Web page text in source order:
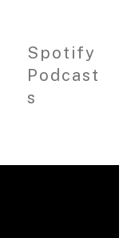
Spotify
Podcast
s